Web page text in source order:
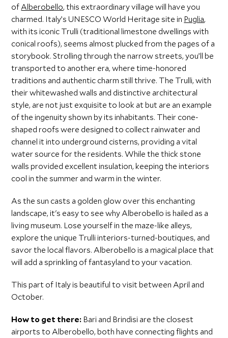
ofAlberobello, this extraordinary village will have you
charmed. Italy’s UNESCO World Heritage site in Puglia,
with its iconic Trulli (traditional limestone dwellings with
conical roofs), seems almost plucked from the pages of a
storybook. Strolling through the narrow streets, you’ll be
transported to another era, where time-honored
traditions and authentic charm still thrive. The Trulli, with
their whitewashed walls and distinctive architectural
style, are not just exquisite to look at but are an example
of the ingenuity shown by its inhabitants. Their cone-
shaped roofs were designed to collect rainwater and
channel it into underground cisterns, providing a vital
water source for the residents. While the thick stone
walls provided excellent insulation, keeping the interiors
cool in the summer and warm in the winter.
As the sun casts a golden glow over this enchanting
landscape, it's easy to see why Alberobello is hailed as a
living museum. Lose yourself in the maze-like alleys,
explore the unique Trulli interiors-turned-boutiques, and
savor the local flavors. Alberobello is a magical place that
will add a sprinkling of fantasyland to your vacation.
This part of Italy is beautiful to visit between April and
October.
How to get there: Bari and Brindisi are the closest
airports to Alberobello, both have connecting flights and